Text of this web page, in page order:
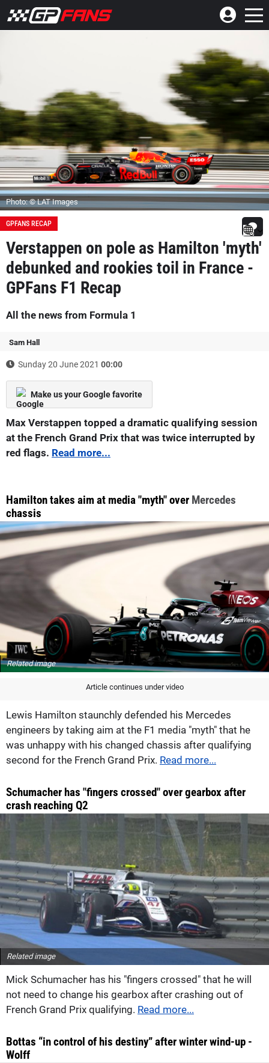
Photo: © LAT Images
GPFANS RECAP
Verstappen on pole as Hamilton 'myth'
debunked and rookies toil in France -
GPFans F1 Recap
All the news from Formula 1
Sam Hall
Sunday 20 June 2021 00:00
Make us your Google favorite
Max Verstappen topped a dramatic qualifying session
at the French Grand Prix that was twice interrupted by
red flags. Read more...
Hamilton takes aim at media "myth" over Mercedes
chassis
Related image
Article continues under video
Lewis Hamilton staunchly defended his Mercedes
engineers by taking aim at the F1 media "myth" that he
was unhappy with his changed chassis after qualifying
second for the French Grand Prix. Read more...
Schumacher has "fingers crossed" over gearbox after
crash reaching Q2
Related image
Mick Schumacher has his "fingers crossed" that he will
not need to change his gearbox after crashing out of
French Grand Prix qualifying. Read more...
Bottas “in control of his destiny” after winter wind-up -
Wolff